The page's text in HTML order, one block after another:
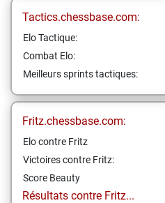
Tactics.chessbase.com:
Elo Tactique:
Combat Elo:
Meilleurs sprints tactiques:
Fritz.chessbase.com:
Elo contre Fritz
Victoires contre Fritz:
Score Beauty
Résultats contre Fritz...